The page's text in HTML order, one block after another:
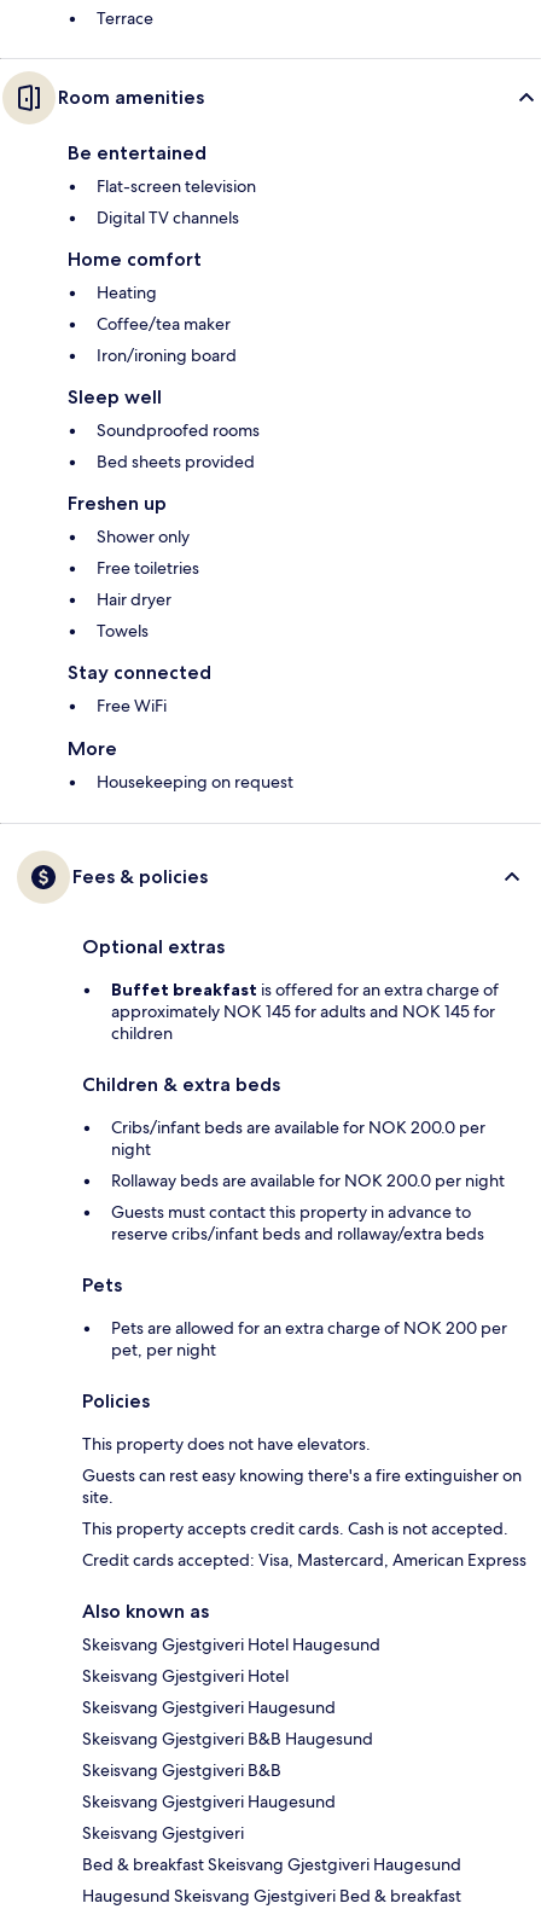
Terrace
Room amenities
Be entertained
Flat-screen television
Digital TV channels
Home comfort
Heating
Coffee/tea maker
Iron/ironing board
Sleep well
Soundproofed rooms
Bed sheets provided
Freshen up
Shower only
Free toiletries
Hair dryer
Towels
Stay connected
Free WiFi
More
Housekeeping on request
Fees & policies
Optional extras
Buffet breakfast is offered for an extra charge of
approximately NOK 145 for adults and NOK 145 for
children
Children & extra beds
Cribs/infant beds are available for NOK 200.0 per
night
Rollaway beds are available for NOK 200.0 per night
Guests must contact this property in advance to
reserve cribs/infant beds and rollaway/extra beds
Pets
Pets are allowed for an extra charge of NOK 200 per
pet, per night
Policies
This property does not have elevators.
Guests can rest easy knowing there's a fire extinguisher on
site.
This property accepts credit cards. Cash is not accepted.
Credit cards accepted: Visa, Mastercard, American Express
Also known as
Skeisvang Gjestgiveri Hotel Haugesund
Skeisvang Gjestgiveri Hotel
Skeisvang Gjestgiveri Haugesund
Skeisvang Gjestgiveri B&B Haugesund
Skeisvang Gjestgiveri B&B
Skeisvang Gjestgiveri Haugesund
Skeisvang Gjestgiveri
Bed & breakfast Skeisvang Gjestgiveri Haugesund
Haugesund Skeisvang Gjestgiveri Bed & breakfast